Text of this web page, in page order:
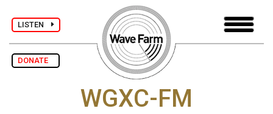
LISTEN
DONATE
WGXC-FM